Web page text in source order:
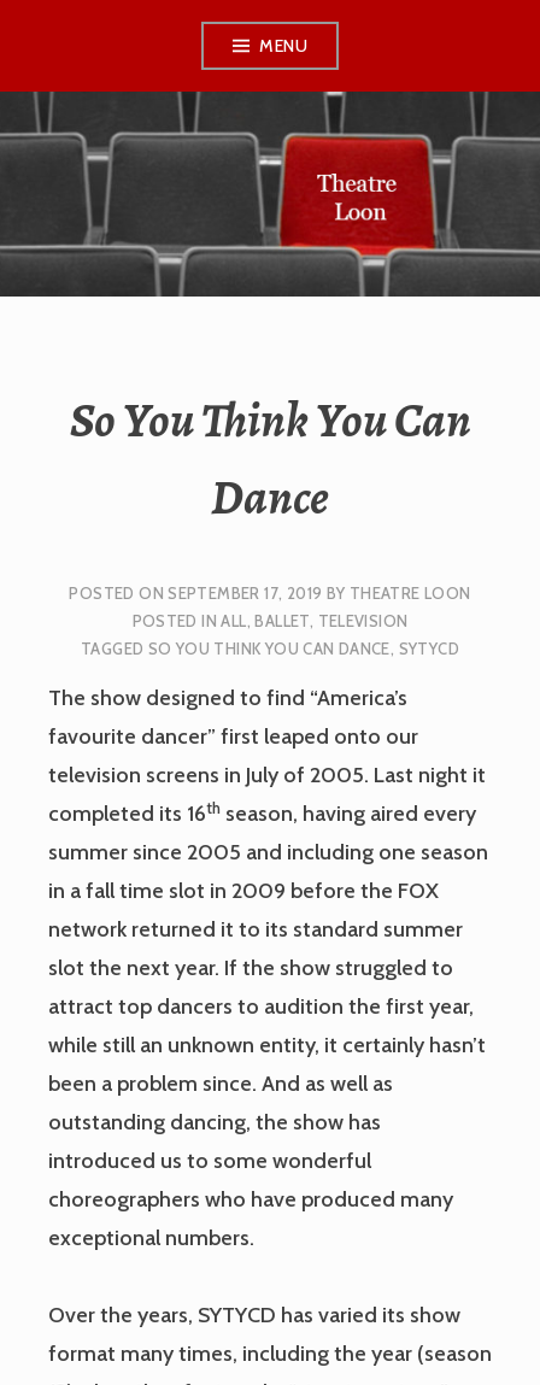
content
MENU
THEATRE LOON
So You Think You Can
Dance
POSTED ONSEPTEMBER 17, 2019 BY THEATRE LOON
POSTED INALL,BALLET, TELEVISION
TAGGED SO YOU THINK YOU CAN DANCE, SYTYCD
The show designed to find “America’s
favourite dancer” first leaped onto our
television screens in July of 2005. Last night it
completed its 16th season, having aired every
summer since 2005 and including one season
in a fall time slot in 2009 before the FOX
network returned it to its standard summer
slot the next year. If the show struggled to
attract top dancers to audition the first year,
while still an unknown entity, it certainly hasn’t
been a problem since. And as well as
outstanding dancing, the show has
introduced us to some wonderful
choreographers who have produced many
exceptional numbers.
Over the years, SYTYCD has varied its show
format many times, including the year (season